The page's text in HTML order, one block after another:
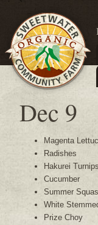
Dec 9
Magenta
Radishes
Hakurei Turnips
Cucumber
Summer
White
Prize Choy